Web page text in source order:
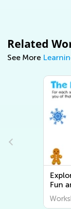
Related
See More
of